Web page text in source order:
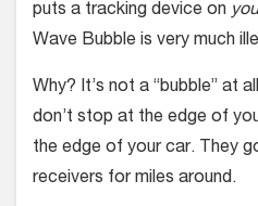
puts a tracking device on
Wave Bubble is very much
Why? It’s not a “bubble” at
don’t stop at the edge of
the edge of your car. They
receivers for miles around.